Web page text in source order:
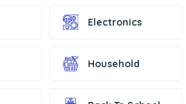
Electronics
Household